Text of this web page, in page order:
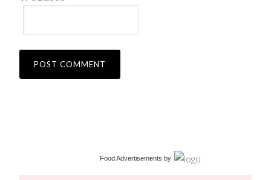
Food Advertisements by